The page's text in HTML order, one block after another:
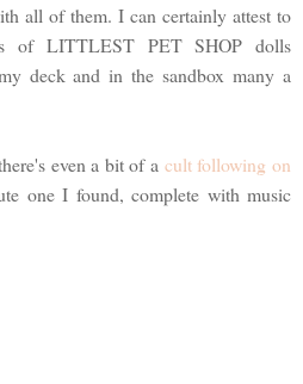
all of them. I can certainly attest to
of LITTLEST PET SHOP dolls
deck and in the sandbox many a
even a bit of a cult following on
one I found, complete with music